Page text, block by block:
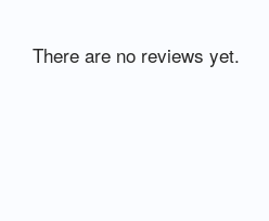
There are no reviews yet.